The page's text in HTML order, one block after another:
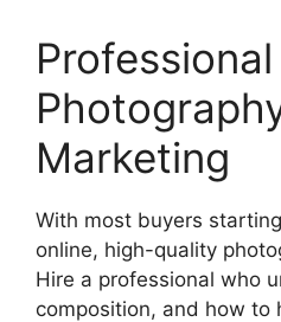
Professional
Marketing
With most buyers
online, high-quality
Hire a professional who
composition, and how to